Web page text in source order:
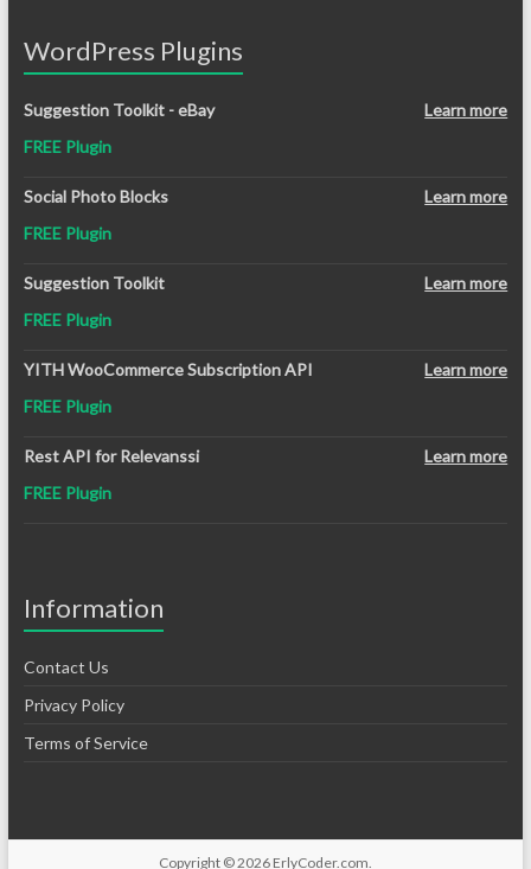
WordPress Plugins
Suggestion Toolkit - eBay
Learn more
FREE Plugin
Social Photo Blocks
Learn more
FREE Plugin
Suggestion Toolkit
Learn more
FREE Plugin
YITH WooCommerce Subscription API
Learn more
FREE Plugin
Rest API for Relevanssi
Learn more
FREE Plugin
Information
Contact Us
Privacy Policy
Terms of Service
Copyright © 2026 ErlyCoder.com.